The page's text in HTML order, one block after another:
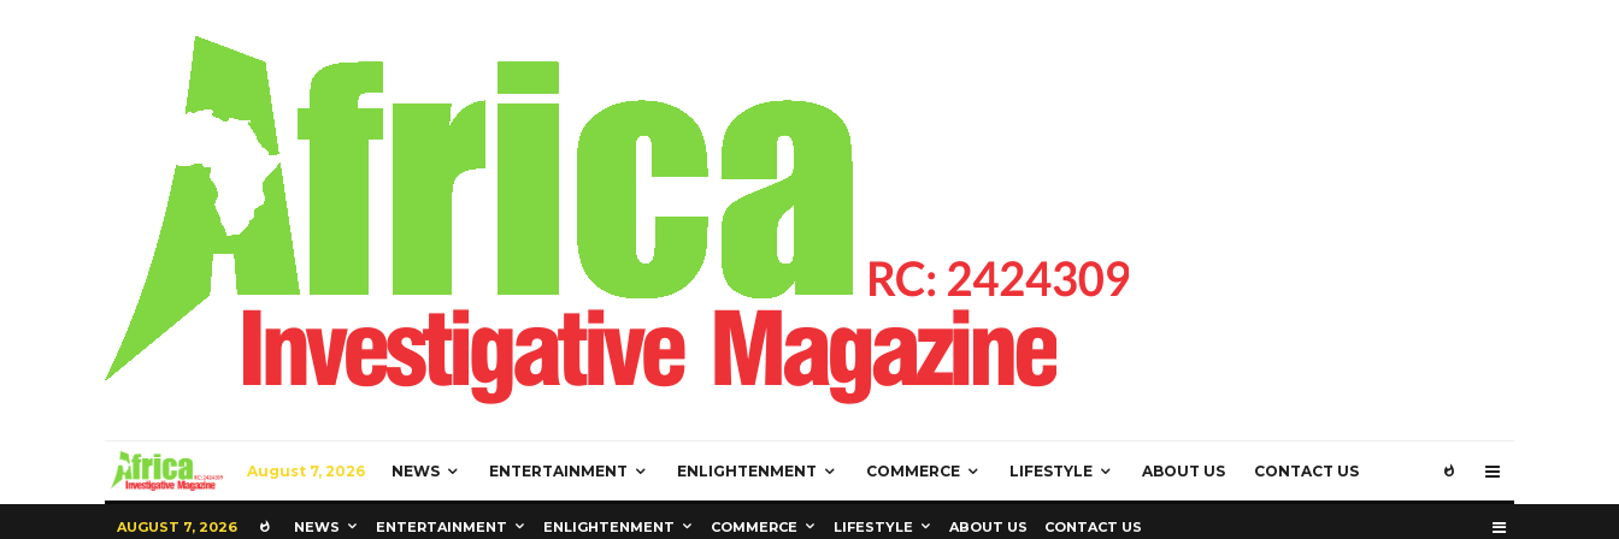
August 7, 2026 NEWS ENTERTAINMENT ENLIGHTENMENT COMMERCE LIFESTYLE ABOUT US CONTACT US
AUGUST 7, 2026 NEWS ENTERTAINMENT ENLIGHTENMENT COMMERCE LIFESTYLE ABOUT US CONTACT US